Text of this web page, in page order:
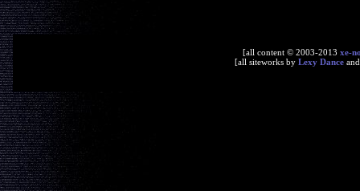
[all content © 2003-2013 xe-
[all siteworks by Lexy Dance